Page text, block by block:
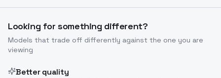
Looking for something different?
Models that trade off differently against the one you are
viewing
Better quality